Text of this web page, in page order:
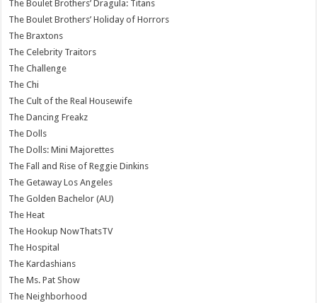
The Boulet Brothers’ Dragula: Titans
The Boulet Brothers’ Holiday of Horrors
The Braxtons
The Celebrity Traitors
The Challenge
The Chi
The Cult of the Real Housewife
The Dancing Freakz
The Dolls
The Dolls: Mini Majorettes
The Fall and Rise of Reggie Dinkins
The Getaway Los Angeles
The Golden Bachelor (AU)
The Heat
The Hookup NowThatsTV
The Hospital
The Kardashians
The Ms. Pat Show
The Neighborhood